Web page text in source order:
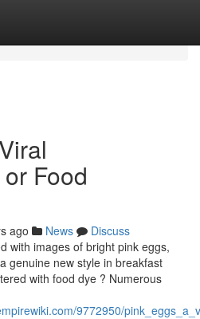
Food
ago News
Discuss
with images of bright pink eggs,
genuine new style in breakfast
with food dye ? Numerous
9772950/